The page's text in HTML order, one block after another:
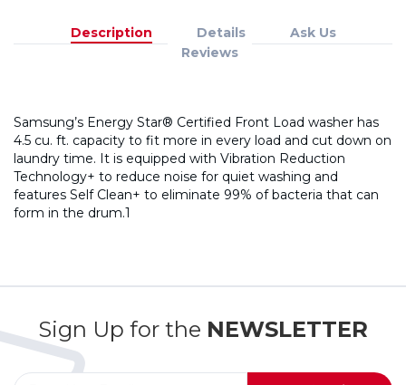
Description Details
Ask Us
Reviews
Samsung’s Energy Star® Certified Front Load washer has
4.5 cu. ft. capacity to fit more in every load and cut down on
laundry time. It is equipped with Vibration Reduction
Technology+ to reduce noise for quiet washing and
features Self Clean+ to eliminate 99% of bacteria that can
form in the drum.1
Sign Up for the NEWSLETTER